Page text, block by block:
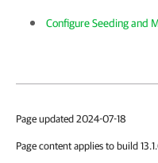
Configure Seeding and
Page updated 2024-07-18
Page content applies to build